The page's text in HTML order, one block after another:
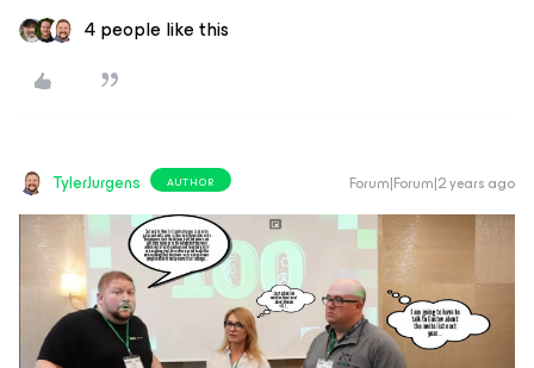
4 people like this
TylerJurgens AUTHOR Forum|Forum|2 years ago